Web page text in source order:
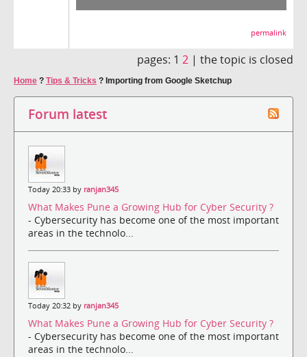
permalink
pages: 1 2 | the topic is closed
Home ? Tips & Tricks ? Importing from Google Sketchup
Forum latest
Today 20:33 by ranjan345
What Makes Pune a Growing Hub for Cyber Security ?
- Cybersecurity has become one of the most important
areas in the technolo...
Today 20:32 by ranjan345
What Makes Pune a Growing Hub for Cyber Security ?
- Cybersecurity has become one of the most important
areas in the technolo...